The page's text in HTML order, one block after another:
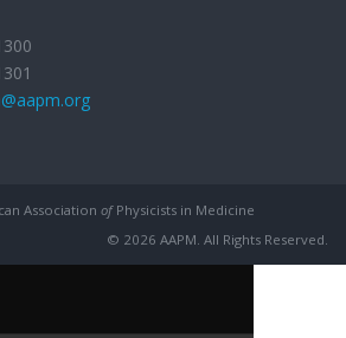
Association ofPhysicists in Medicine
© 2026 AAPM. All Rights Reserved.